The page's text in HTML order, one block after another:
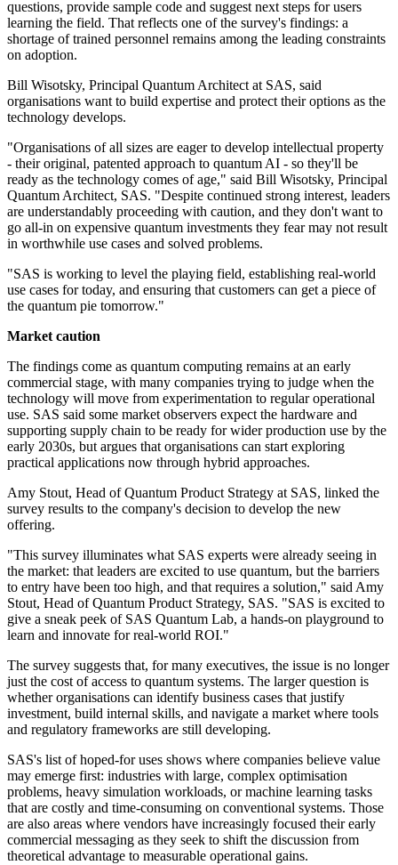
questions, provide sample code and suggest next steps for users
learning the field. That reflects one of the survey's findings: a
shortage of trained personnel remains among the leading constraints
on adoption.
Bill Wisotsky, Principal Quantum Architect at SAS, said
organisations want to build expertise and protect their options as the
technology develops.
"Organisations of all sizes are eager to develop intellectual property
- their original, patented approach to quantum AI - so they'll be
ready as the technology comes of age," said Bill Wisotsky, Principal
Quantum Architect, SAS. "Despite continued strong interest, leaders
are understandably proceeding with caution, and they don't want to
go all-in on expensive quantum investments they fear may not result
in worthwhile use cases and solved problems.
"SAS is working to level the playing field, establishing real-world
use cases for today, and ensuring that customers can get a piece of
the quantum pie tomorrow."
Market caution
The findings come as quantum computing remains at an early
commercial stage, with many companies trying to judge when the
technology will move from experimentation to regular operational
use. SAS said some market observers expect the hardware and
supporting supply chain to be ready for wider production use by the
early 2030s, but argues that organisations can start exploring
practical applications now through hybrid approaches.
Amy Stout, Head of Quantum Product Strategy at SAS, linked the
survey results to the company's decision to develop the new
offering.
"This survey illuminates what SAS experts were already seeing in
the market: that leaders are excited to use quantum, but the barriers
to entry have been too high, and that requires a solution," said Amy
Stout, Head of Quantum Product Strategy, SAS. "SAS is excited to
give a sneak peek of SAS Quantum Lab, a hands-on playground to
learn and innovate for real-world ROI."
The survey suggests that, for many executives, the issue is no longer
just the cost of access to quantum systems. The larger question is
whether organisations can identify business cases that justify
investment, build internal skills, and navigate a market where tools
and regulatory frameworks are still developing.
SAS's list of hoped-for uses shows where companies believe value
may emerge first: industries with large, complex optimisation
problems, heavy simulation workloads, or machine learning tasks
that are costly and time-consuming on conventional systems. Those
are also areas where vendors have increasingly focused their early
commercial messaging as they seek to shift the discussion from
theoretical advantage to measurable operational gains.